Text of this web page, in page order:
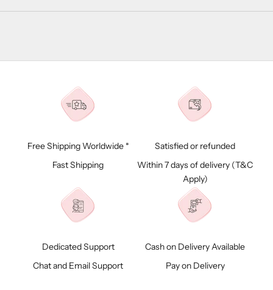
Free Shipping Worldwide *
Fast Shipping
Satisfied or refunded
Within 7 days of delivery (T&C
Apply)
Dedicated Support
Chat and Email Support
Cash on Delivery Available
Pay on Delivery